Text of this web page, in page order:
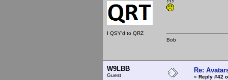
I QSY'd to QRZ
Bob
W9LBB
Guest
Re:
« Reply #42